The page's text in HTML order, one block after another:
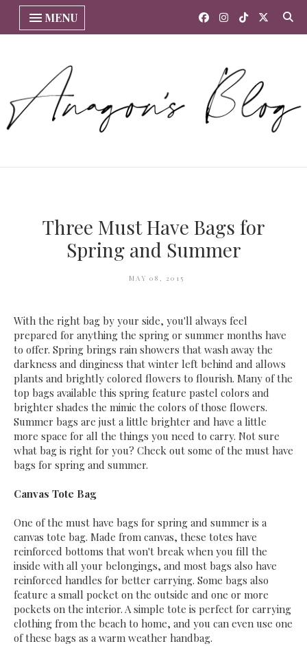
MENU
Three Must Have Bags for
Spring and Summer
MAY 08, 2015
With the right bag by your side, you'll always feel
prepared for anything the spring or summer months have
to offer. Spring brings rain showers that wash away the
darkness and dinginess that winter left behind and allows
plants and brightly colored flowers to flourish. Many of the
top bags available this spring feature pastel colors and
brighter shades the mimic the colors of those flowers.
Summer bags are just a little brighter and have a little
more space for all the things you need to carry. Not sure
what bag is right for you? Check out some of the must have
bags for spring and summer.
Canvas Tote Bag
One of the must have bags for spring and summer is a
canvas tote bag. Made from canvas, these totes have
reinforced bottoms that won't break when you fill the
inside with all your belongings, and most bags also have
reinforced handles for better carrying. Some bags also
feature a small pocket on the outside and one or more
pockets on the interior. A simple tote is perfect for carrying
clothing from the beach to home, and you can even use one
of these bags as a warm weather handbag.